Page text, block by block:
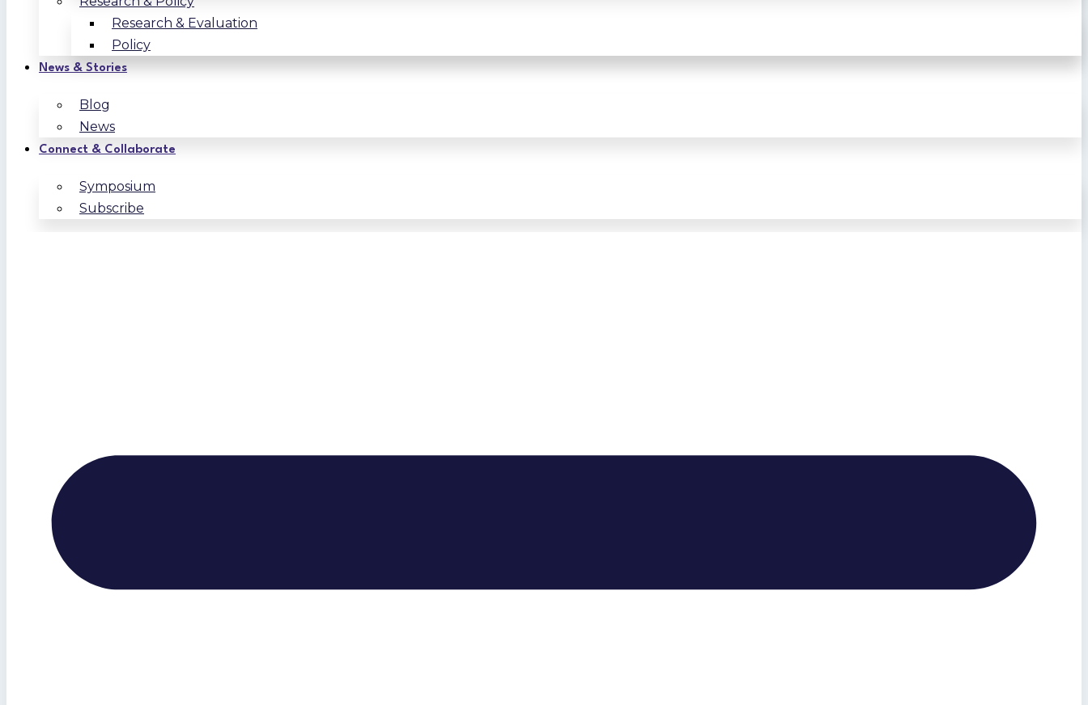
Research & Evaluation
Policy
News & Stories
Blog
News
Connect & Collaborate
Symposium
Subscribe